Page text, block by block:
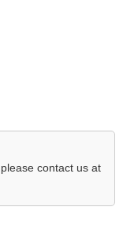
contact us at